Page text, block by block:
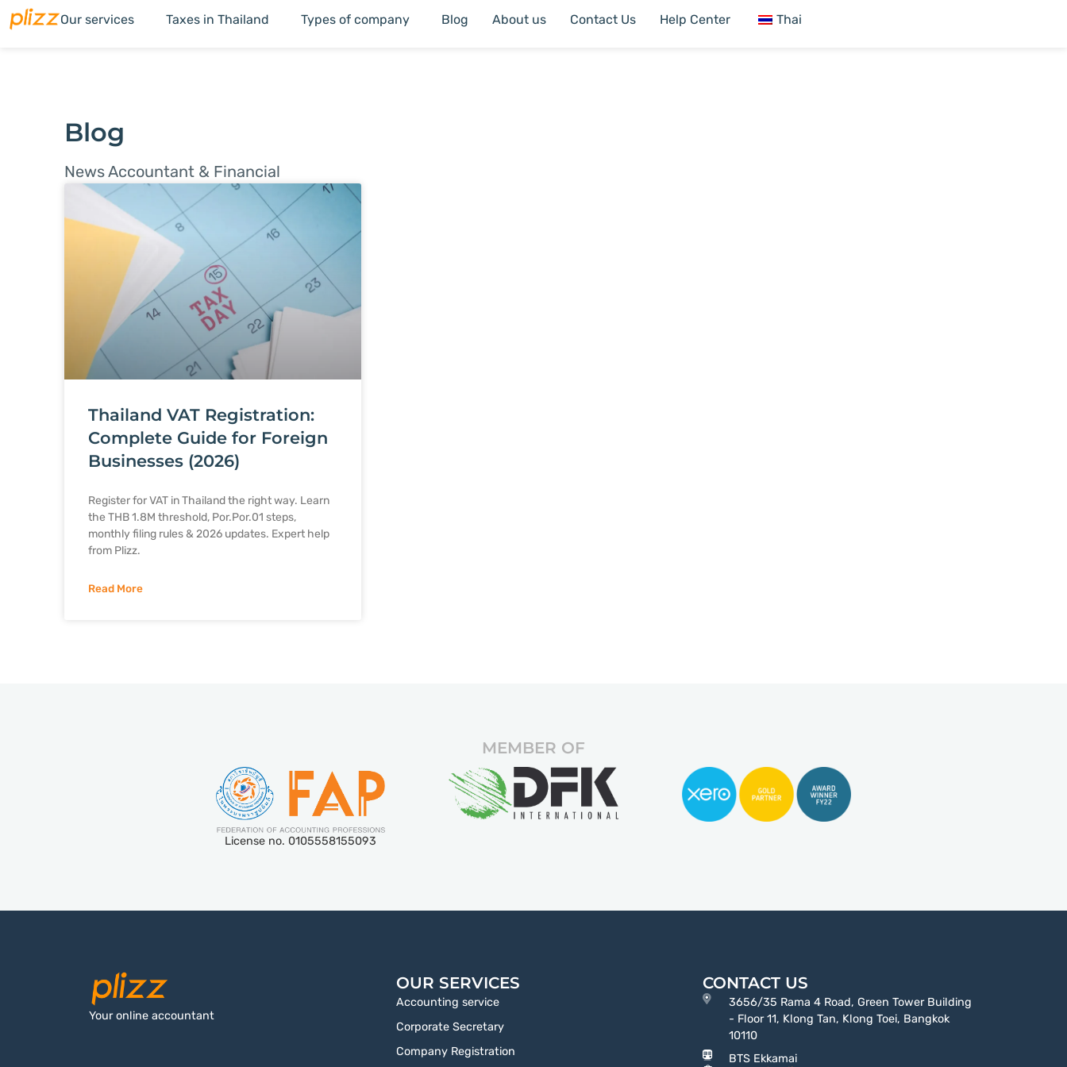
Our services Taxes in Thailand Types of company Blog About us Contact Us Help Center Thai
Blog
News Accountant & Financial
Thailand VAT Registration:
Complete Guide for Foreign
Businesses (2026)
Register for VAT in Thailand the right way. Learn
the THB 1.8M threshold, Por.Por.01 steps,
monthly filing rules & 2026 updates. Expert help
from Plizz.
Read More
MEMBER OF
License no. 0105558155093
Your online accountant
OUR SERVICES
Accounting service
Corporate Secretary
Company Registration
CONTACT US
3656/35 Rama 4 Road, Green Tower Building
- Floor 11, Klong Tan, Klong Toei, Bangkok
10110
BTS Ekkamai